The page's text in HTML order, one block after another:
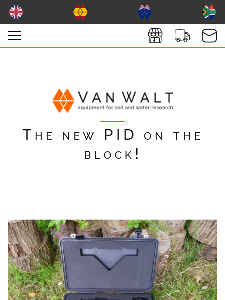
The new PID on the
block!